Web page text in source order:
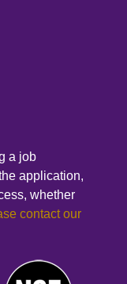
a job
application,
whether
contact our